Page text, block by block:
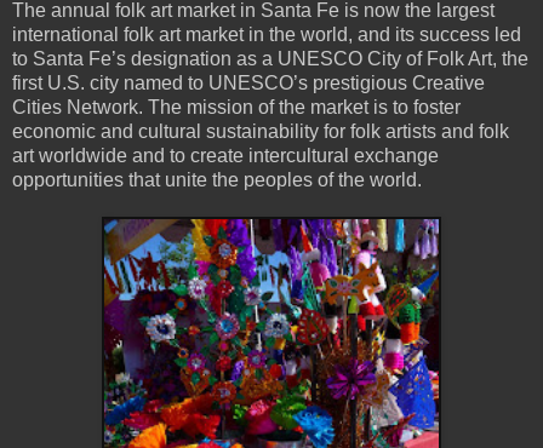
The annual folk art market in Santa Fe is now the largest
international folk art market in the world, and its success led
to Santa Fe’s designation as a UNESCO City of Folk Art, the
first U.S. city named to UNESCO’s prestigious Creative
Cities Network. The mission of the market is to foster
economic and cultural sustainability for folk artists and folk
art worldwide and to create intercultural exchange
opportunities that unite the peoples of the world.